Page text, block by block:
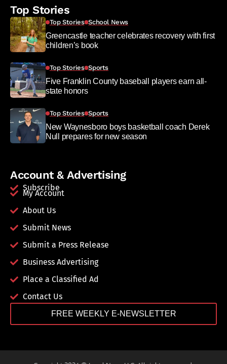
Top Stories
Top Stories School News
Greencastle teacher celebrates recovery with first
children’s book
Top Stories Sports
Five Franklin County baseball players earn all-
state honors
Top Stories Sports
New Waynesboro boys basketball coach Derek
Null prepares for new season
Account & Advertising
Subscribe
My Account
About Us
Submit News
Submit a Press Release
Business Advertising
Place a Classified Ad
Contact Us
FREE WEEKLY E-NEWSLETTER